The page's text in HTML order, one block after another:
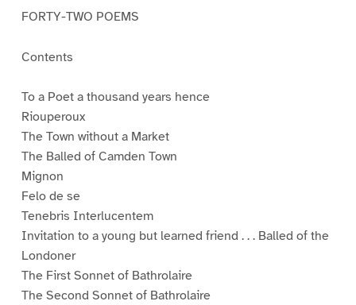
FORTY-TWO POEMS
Contents
To a Poet a thousand years hence
Riouperoux
The Town without a Market
The Balled of Camden Town
Mignon
Felo de se
Tenebris Interlucentem
Invitation to a young but learned friend . . . Balled of the
Londoner
The First Sonnet of Bathrolaire
The Second Sonnet of Bathrolaire